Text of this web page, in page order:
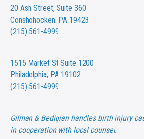
20 Ash Street,Suite 360
Conshohocken, PA 19428
(215) 561-4999
1515 Market St Suite 1200
Philadelphia, PA 19102
(215) 561-4999
Gilman & Bedigian handles birth injury
in cooperation with local counsel.